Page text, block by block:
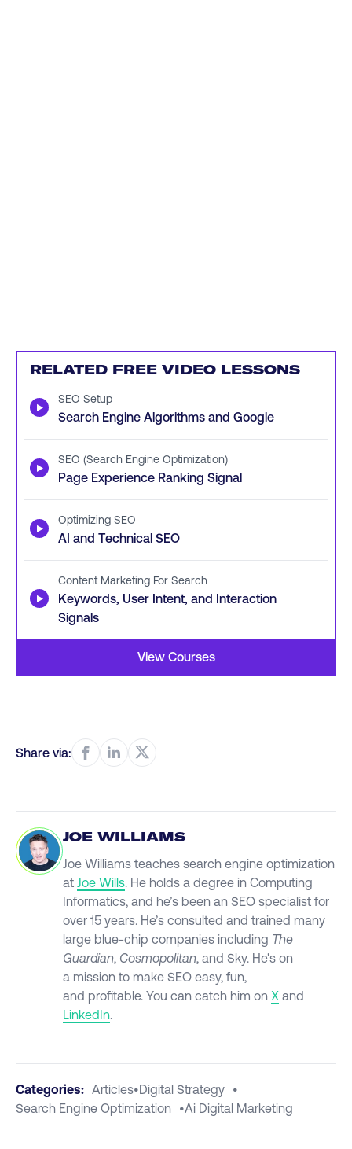
RELATED FREE VIDEO LESSONS
▶ SEO Setup
Search Engine Algorithms and Google
▶ SEO (Search Engine Optimization)
Page Experience Ranking Signal
▶ Optimizing SEO
AI and Technical SEO
▶
Content Marketing For Search
Keywords, User Intent, and Interaction
Signals
View Courses
Share via:
JOE WILLIAMS
Joe Williams teaches search engine optimization
at Joe Wills. He holds a degree in Computing
Informatics, and he’s been an SEO specialist for
over 15 years. He’s consulted and trained many
large blue-chip companies including The
Guardian, Cosmopolitan, and Sky. He's on
a mission to make SEO easy, fun,
and profitable. You can catch him on X and
LinkedIn.
Categories: Articles•Digital Strategy •
Search Engine Optimization •Ai Digital Marketing